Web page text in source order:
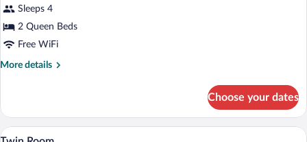
Family
Duplex
Sleeps 4
2 Queen Beds
Free WiFi
More details
More
Duplex
Choose your dates
View
A small, triangular room with two
3